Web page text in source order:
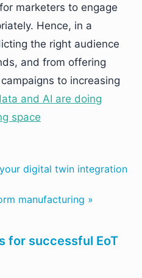
marketers to engage
Hence, in a
the right audience
and from offering
to increasing
and AI are doing
space
digital twin integration
manufacturing »
for successful EoT